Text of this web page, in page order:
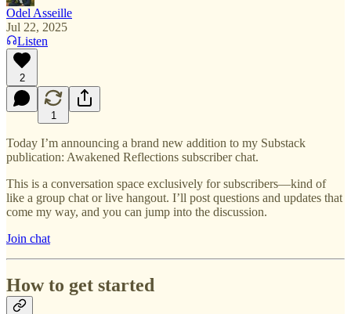
Odel Asseille
Jul 22, 2025
Listen
2
1
Today I’m announcing a brand new addition to my Substack
publication: Awakened Reflections subscriber chat.
This is a conversation space exclusively for subscribers—kind of
like a group chat or live hangout. I’ll post questions and updates that
come my way, and you can jump into the discussion.
Join chat
How to get started